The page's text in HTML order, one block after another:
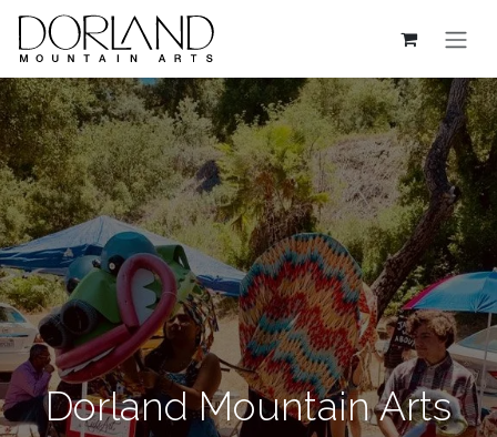
Skip to Content
Dorland Mountain Arts